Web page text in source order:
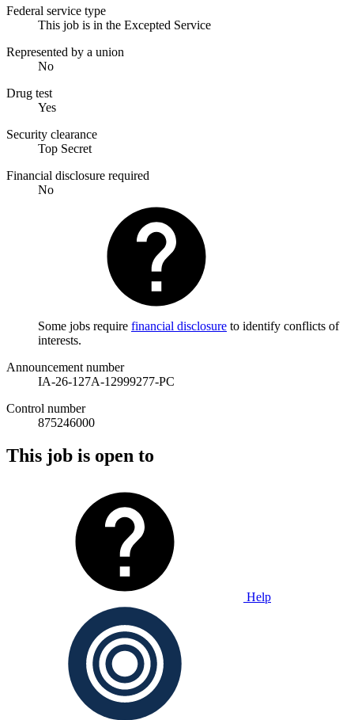
Federal service type
This job is in the Excepted Service
Represented by a union
No
Drug test
Yes
Security clearance
Top Secret
Financial disclosure required
No
Some jobs require financial disclosure to identify conflicts of
interests.
Announcement number
IA-26-127A-12999277-PC
Control number
875246000
This job is open to
Help